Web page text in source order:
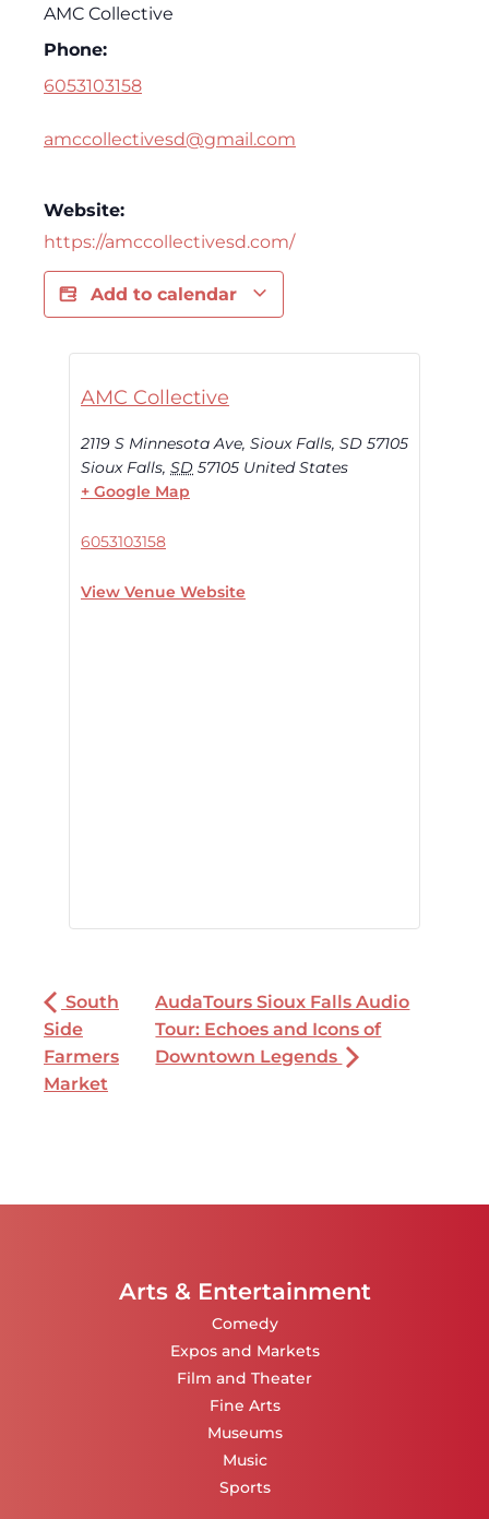
AMC Collective
Phone:
6053103158
amccollectivesd@gmail.com
Website:
https://amccollectivesd.com/
Add to calendar
AMC Collective
2119 S Minnesota Ave, Sioux Falls, SD 57105
Sioux Falls, SD 57105 United States
+ Google Map
6053103158
View Venue Website
South
Side
Farmers
Market
AudaTours Sioux Falls Audio
Tour: Echoes and Icons of
Downtown Legends
Arts & Entertainment
Comedy
Expos and Markets
Film and Theater
Fine Arts
Museums
Music
Sports